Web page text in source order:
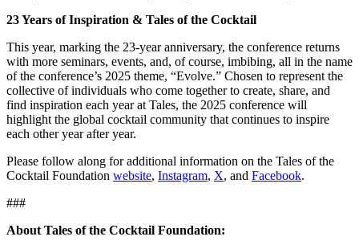
23 Years of Inspiration & Tales of the Cocktail
This year, marking the 23-year anniversary, the conference returns
with more seminars, events, and, of course, imbibing, all in the name
of the conference’s 2025 theme, “Evolve.” Chosen to represent the
collective of individuals who come together to create, share, and
find inspiration each year at Tales, the 2025 conference will
highlight the global cocktail community that continues to inspire
each other year after year.
Please follow along for additional information on the Tales of the
Cocktail Foundation website, Instagram, X, and Facebook.
###
About Tales of the Cocktail Foundation: